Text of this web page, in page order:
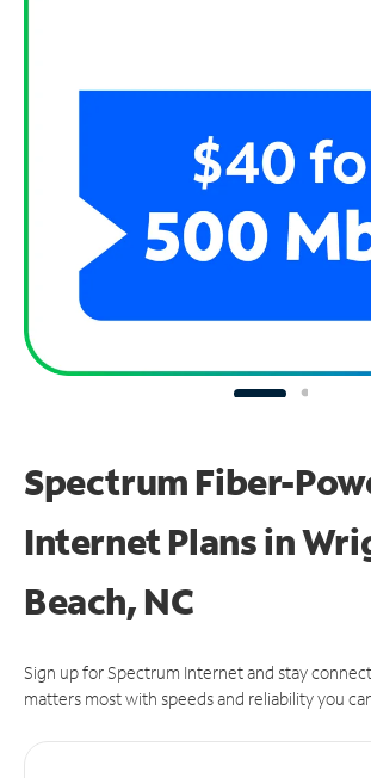
Spectrum Fiber-
Internet Plans in
Beach, NC
Sign up for Spectrum Internet and stay
matters most with speeds and reliability you